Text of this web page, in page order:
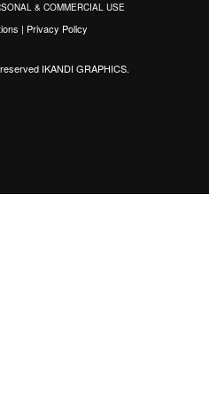
& COMMERCIAL USE
| Privacy Policy
IKANDI GRAPHICS.